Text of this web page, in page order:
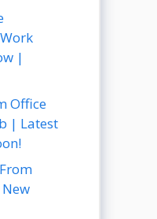
|
Office
| Latest